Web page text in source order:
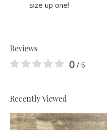
size up one!
Reviews
0 / 5
Recently Viewed